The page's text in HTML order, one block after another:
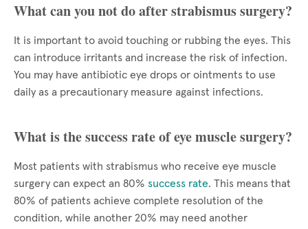
What can you not do after strabismus surgery?
It is important to avoid touching or rubbing the eyes. This
can introduce irritants and increase the risk of infection.
You may have antibiotic eye drops or ointments to use
daily as a precautionary measure against infections.
What is the success rate of eye muscle surgery?
Most patients with strabismus who receive eye muscle
surgery can expect an 80% success rate. This means that
80% of patients achieve complete resolution of the
condition, while another 20% may need another